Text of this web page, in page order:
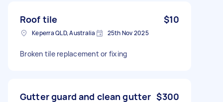
Roof tile $10
Keperra QLD, Australia 25th Nov 2025
Broken tile replacement or fixing
Gutter guard and clean gutter $300